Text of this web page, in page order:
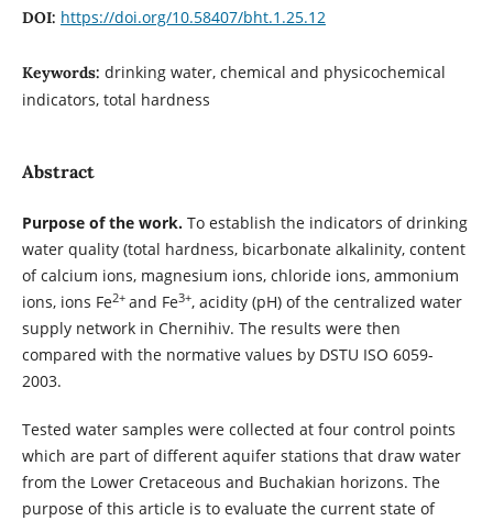
DOI: https://doi.org/10.58407/bht.1.25.12
Keywords: drinking water, chemical and physicochemical
indicators, total hardness
Abstract
Purpose of the work.To establish the indicators of drinking
water quality (total hardness, bicarbonate alkalinity, content
of calcium ions, magnesium ions, chloride ions, ammonium
ions, ions Fe2+ and Fe3+, acidity (pH) of the centralized water
supply network in Chernihiv. The results were then
compared with the normative values by DSTU ISO 6059-
2003.
Tested water samples were collected at four control points
which are part of different aquifer stations that draw water
from the Lower Cretaceous and Buchakian horizons. The
purpose of this article is to evaluate the current state of